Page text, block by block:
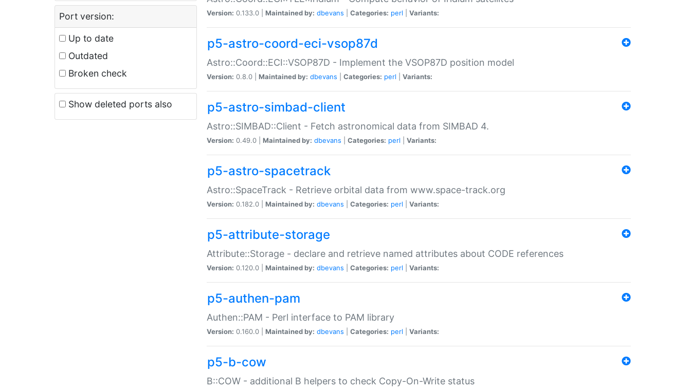
Port version:
Up to date
Outdated
Broken check
Show deleted ports also
Version: 0.133.0 | Maintained by: dbevans Categories: perl Variants:
p5-astro-coord-eci-vsop87d
Astro::Coord::ECI::VSOP87D - Implement the VSOP87D position model
Version: 0.8.0 | Maintained by: dbevans Categories: perl Variants:
p5-astro-simbad-client
Astro::SIMBAD::Client - Fetch astronomical data from SIMBAD 4.
Version: 0.49.0 | Maintained by: dbevans Categories: perl Variants:
p5-astro-spacetrack
Astro::SpaceTrack - Retrieve orbital data from www.space-track.org
Version: 0.182.0 | Maintained by: dbevans Categories: perl Variants:
p5-attribute-storage
Attribute::Storage - declare and retrieve named attributes about CODE references
Version: 0.120.0 | Maintained by: dbevans Categories: perl Variants:
p5-authen-pam
Authen::PAM - Perl interface to PAM library
Version: 0.160.0 | Maintained by: dbevans Categories: perl Variants:
p5-b-cow
B::COW - additional B helpers to check Copy-On-Write status